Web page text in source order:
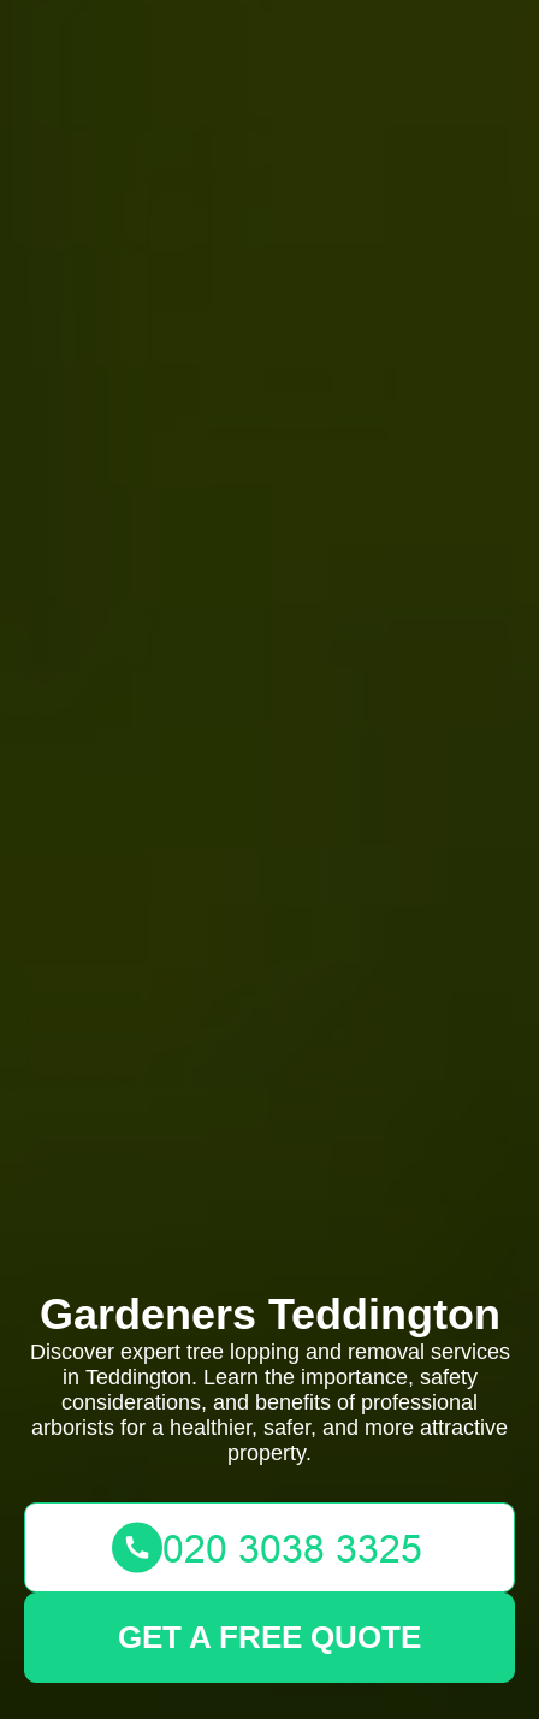
Gardeners Teddington
Discover expert tree lopping and removal services
in Teddington. Learn the importance, safety
considerations, and benefits of professional
arborists for a healthier, safer, and more attractive
property.
GET A FREE QUOTE